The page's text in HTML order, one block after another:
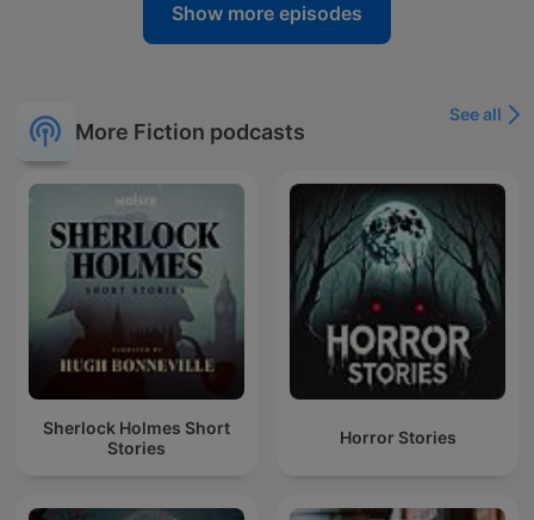
Show more episodes
More Fiction podcasts
See all
Sherlock Holmes Short
Stories
Horror Stories